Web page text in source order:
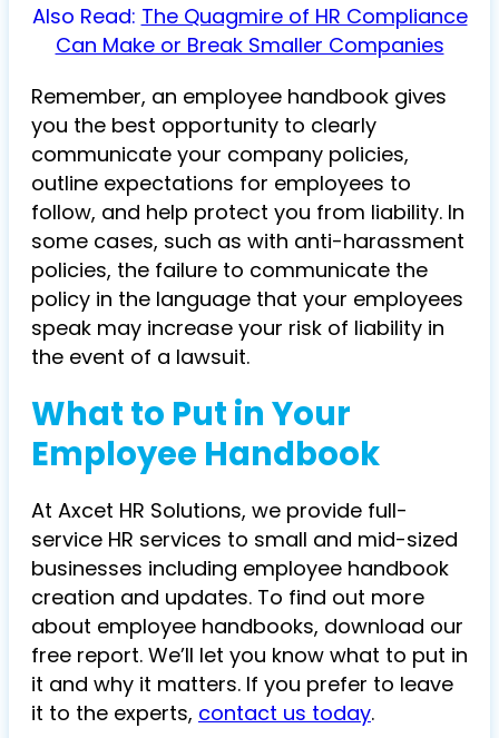
Also Read: The Quagmire of HR Compliance
Can Make or Break Smaller Companies
Remember, an employee handbook gives
you the best opportunity to clearly
communicate your company policies,
outline expectations for employees to
follow, and help protect you from liability. In
some cases, such as with anti-harassment
policies, the failure to communicate the
policy in the language that your employees
speak may increase your risk of liability in
the event of a lawsuit.
What to Put in Your
Employee Handbook
At Axcet HR Solutions, we provide full-
service HR services to small and mid-sized
businesses including employee handbook
creation and updates. To find out more
about employee handbooks, download our
free report. We’ll let you know what to put in
it and why it matters. If you prefer to leave
it to the experts, contact us today.